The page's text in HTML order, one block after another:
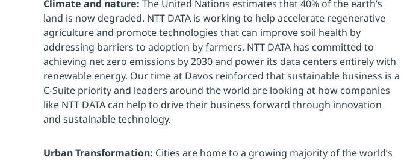
Climate and nature: The United Nations estimates that 40% of the earth’s
land is now degraded. NTT DATA is working to help accelerate regenerative
agriculture and promote technologies that can improve soil health by
addressing barriers to adoption by farmers. NTT DATA has committed to
achieving net zero emissions by 2030 and power its data centers entirely with
renewable energy. Our time at Davos reinforced that sustainable business is a
C-Suite priority and leaders around the world are looking at how companies
like NTT DATA can help to drive their business forward through innovation
and sustainable technology.
Urban Transformation: Cities are home to a growing majority of the world’s